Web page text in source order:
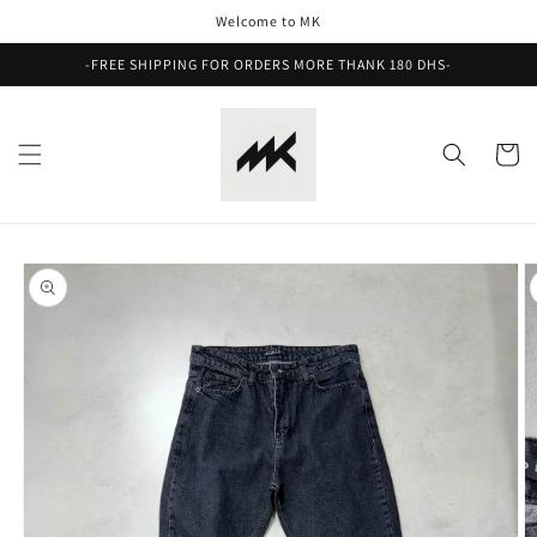
Welcome to MK
-FREE SHIPPING FOR ORDERS MORE THANK 180 DHS-
Cart
Skip to
product
information